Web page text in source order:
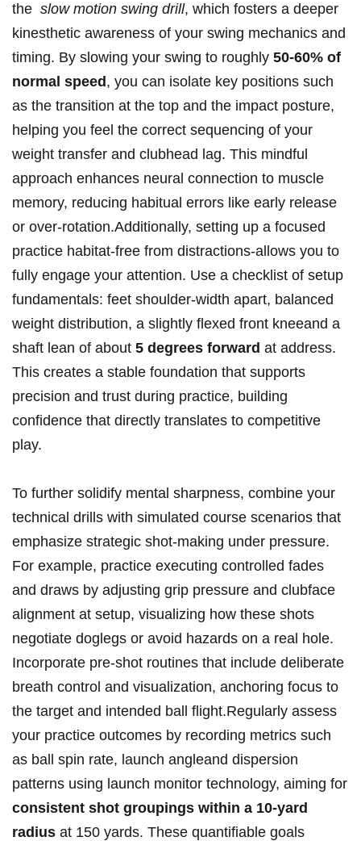
the ⁢ slow ⁣motion swing drill, which fosters a deeper
kinesthetic awareness of your swing mechanics and
timing. By slowing your swing to roughly 50-60% of
normal speed , you can isolate key positions such
as the ‌transition at the top and the ​impact posture,
helping you feel the ⁤correct⁣ sequencing of your
weight‍ transfer and clubhead lag. This mindful
approach enhances⁤ neural connection​ to muscle
memory, reducing habitual errors⁣ like early release
or over-rotation.Additionally, setting​ up​ a⁤ focused​
practice habitat-free from distractions-allows you to
⁣fully engage your attention. ​Use a ‌checklist of setup
fundamentals: feet shoulder-width apart, balanced
weight⁣ distribution, a slightly flexed​ front kneeand a‍
shaft ‍lean‌ of about⁢ 5 degrees ⁢forward at address.
This creates a ‍stable ‌foundation⁢ that​ supports
precision and⁢ trust during practice, building
⁣confidence that directly translates to ​competitive
play.
To further solidify mental sharpness, combine your
‍technical drills with simulated course‌ scenarios that
emphasize strategic shot-making under pressure.⁤
For ​example, practice executing‌ controlled fades
and draws by ‌adjusting grip pressure and clubface
alignment‍ at setup,‌ visualizing how these shots
negotiate doglegs ​or avoid ​hazards on a ⁢real‌ hole.
Incorporate pre-shot routines‍ that include deliberate‌
breath control ​and​ visualization, ⁢anchoring focus to‍
the target and intended ball ​flight.Regularly assess
your practice ‍outcomes‌ by recording metrics such
as ‍ball spin ⁣rate, launch angleand​ dispersion‍
patterns ⁣using launch monitor technology, ⁣aiming ‍for
consistent shot ‍groupings‌ within⁤ a⁣ 10-yard⁤
radius at 150⁢ yards. These quantifiable ⁤goals